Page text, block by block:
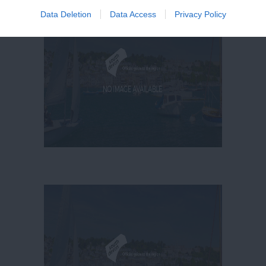
Data Deletion Data Access Privacy Policy